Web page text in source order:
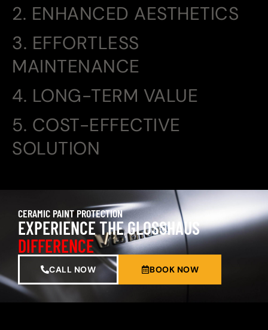
2. ENHANCED AESTHETICS
3. EFFORTLESS
MAINTENANCE
4. LONG-TERM VALUE
5. COST-EFFECTIVE
SOLUTION
CERAMIC PAINT PROTECTION
EXPERIENCE THE GLOSSHAUS
DIFFERENCE
CALL NOW BOOK NOW